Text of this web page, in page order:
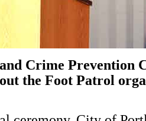
Crime Prevention
the Foot Patrol